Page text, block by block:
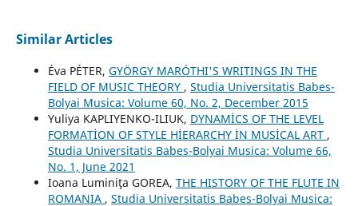
Similar Articles
Éva PÉTER, GYÖRGY MARÓTHI'S WRITINGS IN THE
FIELD OF MUSIC THEORY , Studia Universitatis Babes-
Bolyai Musica: Volume 60, No. 2, December 2015
Yuliya KAPLIYENKO-ILIUK, DYNAMİCS OF THE LEVEL
FORMATİON OF STYLE HİERARCHY İN MUSİCAL ART ,
Studia Universitatis Babes-Bolyai Musica: Volume 66,
No. 1, June 2021
Ioana Luminiţa GOREA, THE HISTORY OF THE FLUTE IN
ROMANIA , Studia Universitatis Babes-Bolyai Musica: